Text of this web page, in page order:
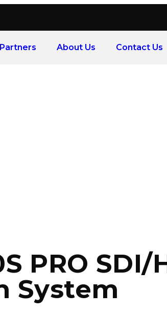
About Us Contact Us
PRO SDI/
System